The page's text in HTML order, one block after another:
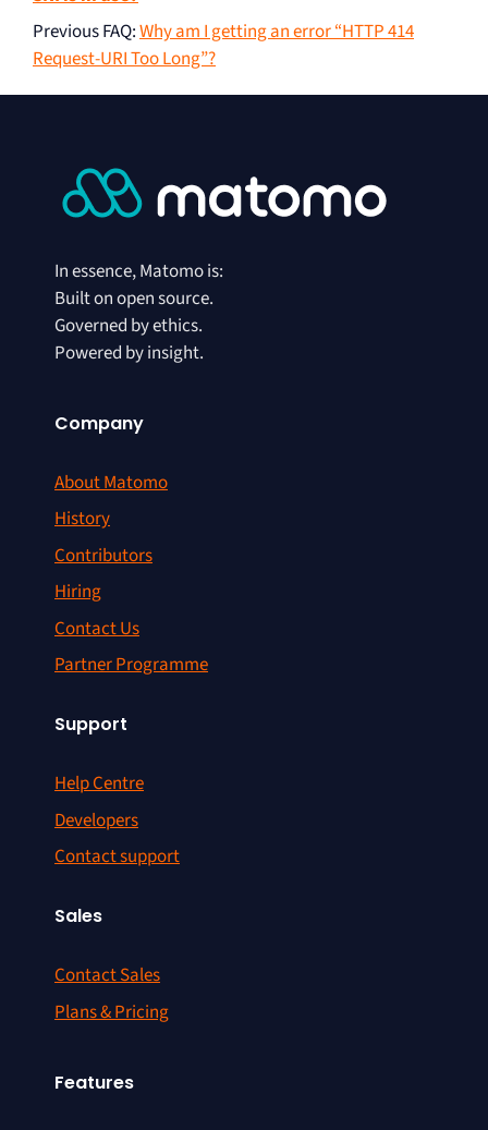
Previous FAQ:Why am I getting an error “HTTP 414
Request-URI Too Long”?
In essence, Matomo is:
Built on open source.
Governed by ethics.
Powered by insight.
Company
About Matomo
History
Contributors
Hiring
Contact Us
Partner Programme
Support
Help Centre
Developers
Contact support
Sales
Contact Sales
Plans & Pricing
Features